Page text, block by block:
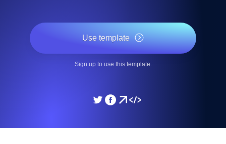
Use template
Sign up to use this template.